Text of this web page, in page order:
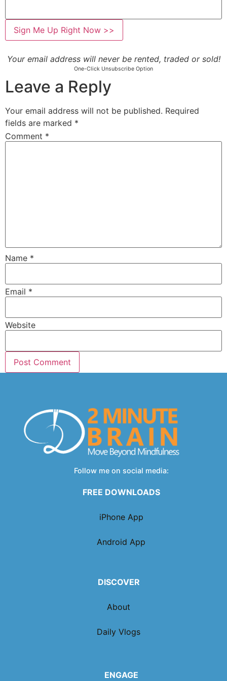
Your email address will never be rented, traded or sold!
One-Click Unsubscribe Option
Leave a Reply
Your email address will not be published. Required
fields are marked *
Comment *
Name *
Email *
Website
Follow me on social media:
FREE DOWNLOADS
iPhone App
Android App
DISCOVER
About
Daily Vlogs
ENGAGE